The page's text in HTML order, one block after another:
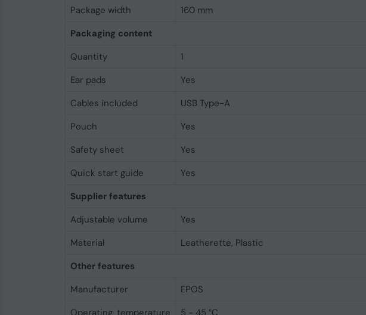
Package width
160 mm
Packaging content
Quantity
1
Ear pads
Yes
Cables included
USB Type-A
Pouch
Yes
Safety sheet
Yes
Quick start guide
Yes
Supplier features
Adjustable volume
Yes
Material
Leatherette, Plastic
Other features
Manufacturer
EPOS
Operating temperature
5 - 45 °C